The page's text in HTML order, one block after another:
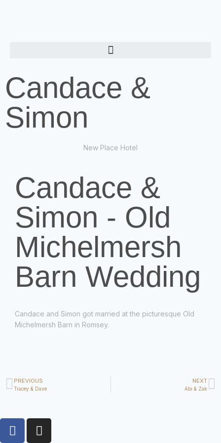
Candace &
Simon
New Place Hotel
Candace &
Simon - Old
Michelmersh
Barn Wedding
Candace and Simon got married at the picturesque Old
Michelmersh Barn in Romsey.
PREVIOUS
Tracey & Dave
NEXT
Abi & Zak